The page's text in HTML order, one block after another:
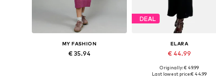
MY FASHION
€ 35.94
DEAL
ELARA
€ 44.99
Available sizes: XS-XL
Originally: € 49.99
Last lowest price:€ 44.99